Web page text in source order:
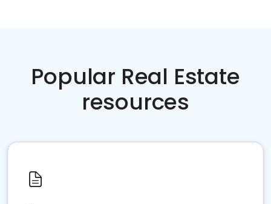
Popular Real Estate
resources